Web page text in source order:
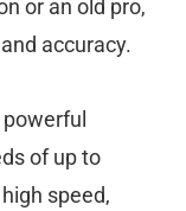
or an old pro,
accuracy.
of up to
speed,